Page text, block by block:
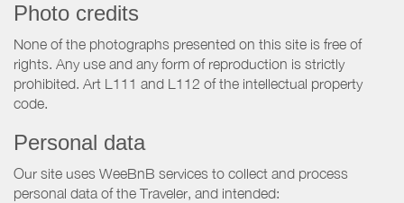
Photo credits
None of the photographs presented on this site is free of
rights. Any use and any form of reproduction is strictly
prohibited. Art L111 and L112 of the intellectual property
code.
Personal data
Our site uses WeeBnB services to collect and process
personal data of the Traveler, and intended: